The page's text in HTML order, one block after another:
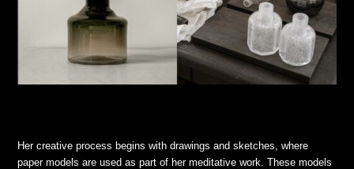
Her creative process begins with drawings and sketches, where
paper models are used as part of her meditative work. These models